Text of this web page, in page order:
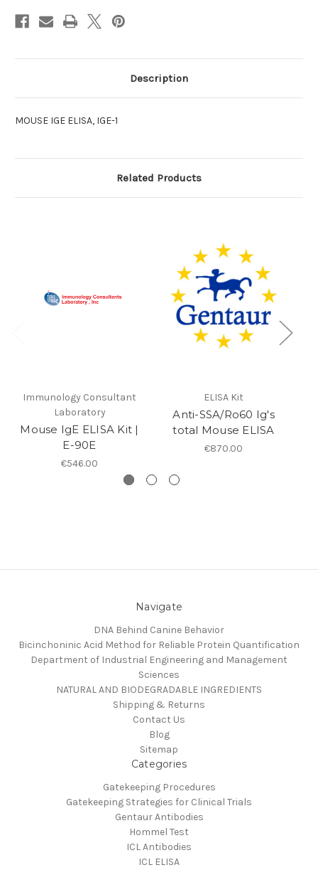
Description
MOUSE IGE ELISA, IGE-1
Related Products
Immunology Consultant
Laboratory
Mouse IgE ELISA Kit |
E-90E
€546.00
ELISA Kit
Anti-SSA/Ro60 Ig's
total Mouse ELISA
€870.00
Navigate
DNA Behind Canine Behavior
Bicinchoninic Acid Method for Reliable Protein Quantification
Department of Industrial Engineering and Management
Sciences
NATURAL AND BIODEGRADABLE INGREDIENTS
Shipping & Returns
Contact Us
Blog
Sitemap
Categories
Gatekeeping Procedures
Gatekeeping Strategies for Clinical Trials
Gentaur Antibodies
Hommel Test
ICL Antibodies
ICL ELISA